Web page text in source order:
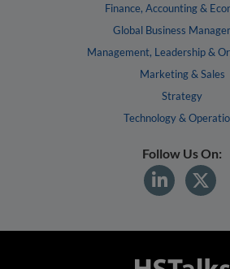
Finance, Accounting &
Global Business
Management, Leadership &
Marketing & Sales
Strategy
Technology &
Follow Us On: